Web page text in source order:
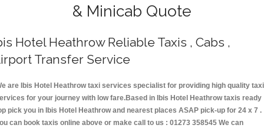
& Minicab Quote
Hotel Heathrow Reliable Taxis , Cabs ,
Transfer Service
are Ibis Hotel Heathrow taxi services specialist for providing high quality taxi
for your journey with low fare.Based in Ibis Hotel Heathrow taxis ready
pick you in Ibis Hotel Heathrow and nearest places ASAP pick-up for 24 x 7 .
can book taxis online above or make call to us : 01273 358545 We can